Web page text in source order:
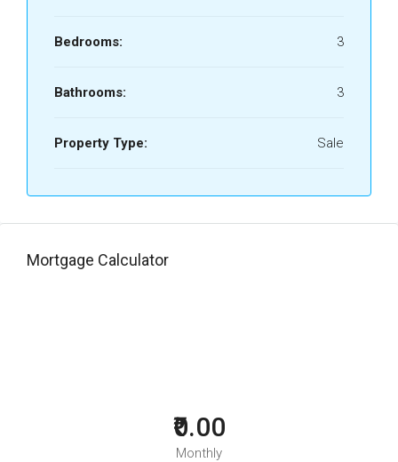
Bedrooms: 3
Bathrooms: 3
Property Type: Sale
Mortgage Calculator
₹0.00
Monthly